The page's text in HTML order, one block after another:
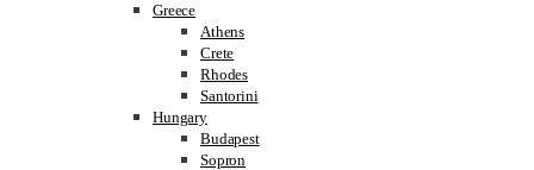
Greece
Athens
Crete
Rhodes
Santorini
Hungary
Budapest
Sopron